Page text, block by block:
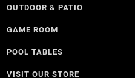
OUTDOOR & PATIO
GAME ROOM
POOL TABLES
VISIT OUR STORE